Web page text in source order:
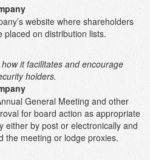
website where shareholders
on distribution lists.
it facilitates and encourage
holders.
General Meeting and other
for board action as appropriate
either by post or electronically and
the meeting or lodge proxies.